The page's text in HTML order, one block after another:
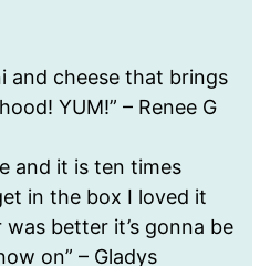
and cheese that brings
YUM!” – Renee G
and it is ten times
in the box I loved it
better it’s gonna be
on” – Gladys